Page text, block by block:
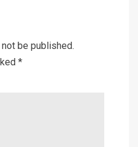
be published.
*